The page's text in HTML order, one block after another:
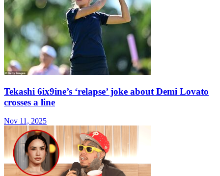
Tekashi 6ix9ine’s ‘relapse’ joke about Demi Lovato
crosses a line
Nov 11, 2025